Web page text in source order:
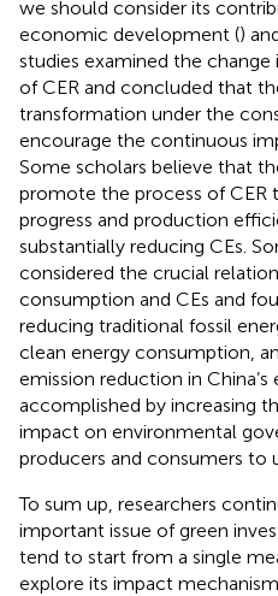
we should consider its
economic development ()
studies examined the
of CER and concluded that
transformation under the
encourage the continuous
Some scholars believe that
promote the process of CER
progress and production
substantially reducing CEs.
considered the crucial
consumption and CEs and
reducing traditional fossil
clean energy consumption,
emission reduction in
accomplished by increasing
impact on environmental
producers and consumers to
To sum up, researchers
important issue of green
tend to start from a single
explore its impact